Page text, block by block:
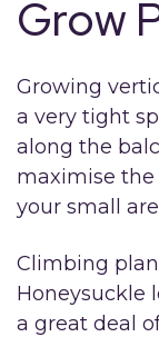
Grow
Growing
a very tight
along the
maximise
your small
Climbing
Honeysuckle
a great deal